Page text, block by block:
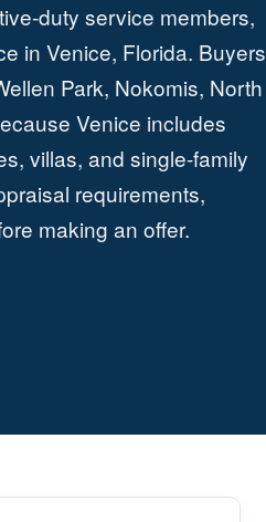
duty service members,
in Venice, Florida. Buyers
Park, Nokomis, North
Venice includes
villas, and single-family
requirements,
making an offer.